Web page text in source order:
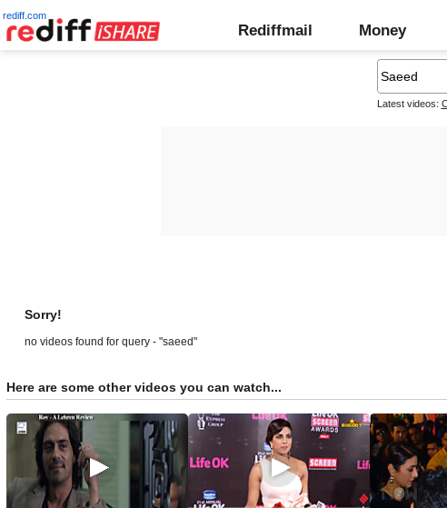
rediff.com
Rediffmail Money
Latest videos:
Sorry!
no videos found for query - "saeed"
Here are some other videos you can watch...